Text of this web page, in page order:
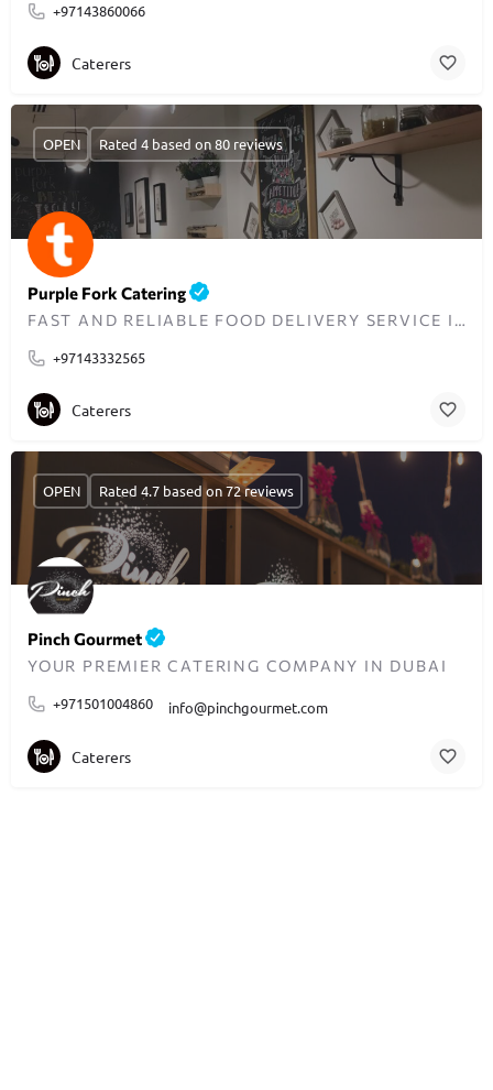
+97143860066
Caterers
Purple Fork Catering
FAST AND RELIABLE FOOD DELIVERY SERVICE IN DUBAI
+97143332565
OPEN Rated 4 based on 80 reviews
Caterers
Pinch Gourmet
YOUR PREMIER CATERING COMPANY IN DUBAI
+971501004860
info@pinchgourmet.com
OPEN Rated 4.7 based on 72 reviews
Caterers